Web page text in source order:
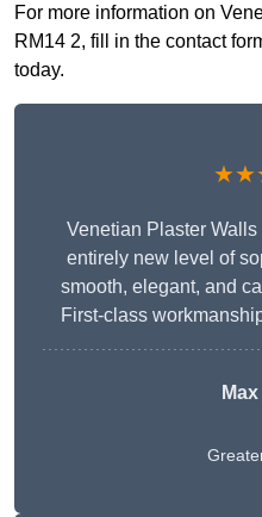
For more information on
RM14 2, fill in the contact
today.
Venetian Plaster
entirely new level of
smooth, elegant, and
First-class